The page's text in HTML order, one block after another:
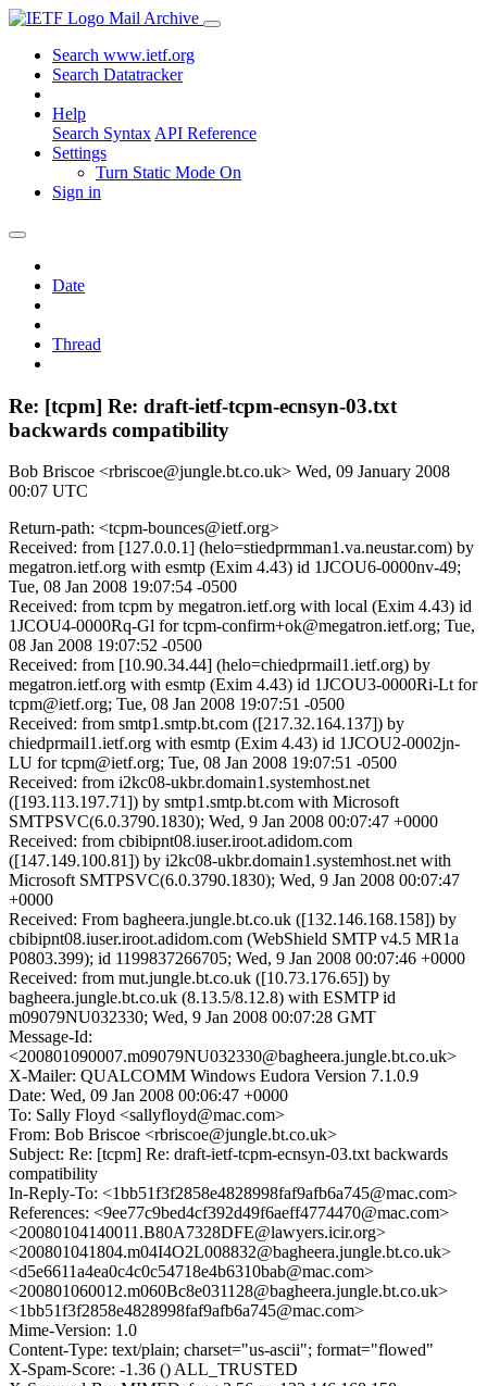
Mail Archive
Search www.ietf.org
Search Datatracker
Help
Search Syntax API Reference
Settings
Turn Static Mode On
Sign in
Date
Thread
Re: [tcpm] Re: draft-ietf-tcpm-ecnsyn-03.txt
backwards compatibility
Bob Briscoe <rbriscoe@jungle.bt.co.uk> Wed, 09 January 2008
00:07 UTC
Return-path: <tcpm-bounces@ietf.org>
Received: from [127.0.0.1] (helo=stiedprmman1.va.neustar.com) by
megatron.ietf.org with esmtp (Exim 4.43) id 1JCOU6-0000nv-49;
Tue, 08 Jan 2008 19:07:54 -0500
Received: from tcpm by megatron.ietf.org with local (Exim 4.43) id
1JCOU4-0000Rq-Gl for tcpm-confirm+ok@megatron.ietf.org; Tue,
08 Jan 2008 19:07:52 -0500
Received: from [10.90.34.44] (helo=chiedprmail1.ietf.org) by
megatron.ietf.org with esmtp (Exim 4.43) id 1JCOU3-0000Ri-Lt for
tcpm@ietf.org; Tue, 08 Jan 2008 19:07:51 -0500
Received: from smtp1.smtp.bt.com ([217.32.164.137]) by
chiedprmail1.ietf.org with esmtp (Exim 4.43) id 1JCOU2-0002jn-
LU for tcpm@ietf.org; Tue, 08 Jan 2008 19:07:51 -0500
Received: from i2kc08-ukbr.domain1.systemhost.net
([193.113.197.71]) by smtp1.smtp.bt.com with Microsoft
SMTPSVC(6.0.3790.1830); Wed, 9 Jan 2008 00:07:47 +0000
Received: from cbibipnt08.iuser.iroot.adidom.com
([147.149.100.81]) by i2kc08-ukbr.domain1.systemhost.net with
Microsoft SMTPSVC(6.0.3790.1830); Wed, 9 Jan 2008 00:07:47
+0000
Received: From bagheera.jungle.bt.co.uk ([132.146.168.158]) by
cbibipnt08.iuser.iroot.adidom.com (WebShield SMTP v4.5 MR1a
P0803.399); id 1199837266705; Wed, 9 Jan 2008 00:07:46 +0000
Received: from mut.jungle.bt.co.uk ([10.73.176.65]) by
bagheera.jungle.bt.co.uk (8.13.5/8.12.8) with ESMTP id
m09079NU032330; Wed, 9 Jan 2008 00:07:28 GMT
Message-Id:
<200801090007.m09079NU032330@bagheera.jungle.bt.co.uk>
X-Mailer: QUALCOMM Windows Eudora Version 7.1.0.9
Date: Wed, 09 Jan 2008 00:06:47 +0000
To: Sally Floyd <sallyfloyd@mac.com>
From: Bob Briscoe <rbriscoe@jungle.bt.co.uk>
Subject: Re: [tcpm] Re: draft-ietf-tcpm-ecnsyn-03.txt backwards
compatibility
In-Reply-To: <1bb51f3f2858e4828998faf9afb6a745@mac.com>
References: <9ee77c9bed4cf392d49f6aeff4774470@mac.com>
<20080104140011.B80A7328DFE@lawyers.icir.org>
<200801041804.m04I4O2L008832@bagheera.jungle.bt.co.uk>
<d5e6611a4ea0c4c0c54718e4b6310bab@mac.com>
<200801060012.m060Bc8e031128@bagheera.jungle.bt.co.uk>
<1bb51f3f2858e4828998faf9afb6a745@mac.com>
Mime-Version: 1.0
Content-Type: text/plain; charset="us-ascii"; format="flowed"
X-Spam-Score: -1.36 () ALL_TRUSTED